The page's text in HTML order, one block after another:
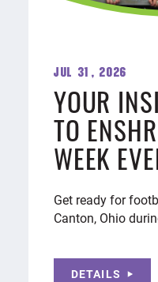
Jul 31, 2026
YOUR
TO
WEEK
Get ready for
Canton, Ohio
DETAILS